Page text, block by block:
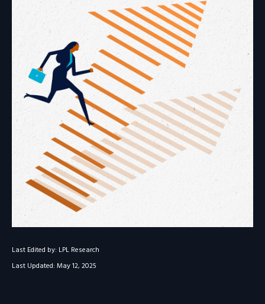
Last Edited by: LPL Research
Last Updated: May 12, 2025